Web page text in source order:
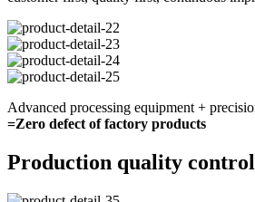
Advanced processing equipment +
=Zero defect of factory products
Production quality